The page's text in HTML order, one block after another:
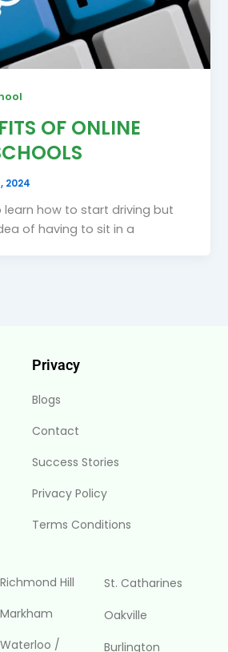
OF ONLINE
2024
learn how to start driving but
of having to sit in a
Privacy
Blogs
Contact
Success Stories
Privacy Policy
Terms Conditions
Richmond Hill
Markham
Waterloo /
St. Catharines
Oakville
Burlington